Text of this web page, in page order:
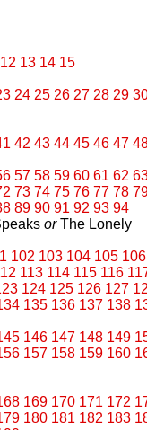
12 13 14 15
24 25 26 27 28 29
42 43 44 45 46 47
57 58 59 60 61 62
73 74 75 76 77 78
89 90 91 92 93 94
orThe Lonely
102 103 104 105 106
113 114 115 116
124 125 126 127
135 136 137 138
146 147 148 149
157 158 159 160
169 170 171 172
180 181 182 183